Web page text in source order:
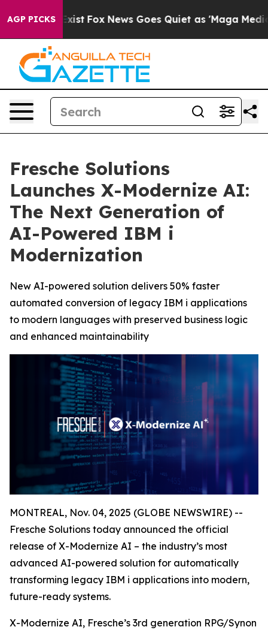
AGP PICKS
Exist Fox News Goes Quiet as 'Maga Media
Fresche Solutions
Launches X-Modernize AI:
The Next Generation of
AI-Powered IBM i
Modernization
New AI-powered solution delivers 50% faster
automated conversion of legacy IBM i applications
to modern languages with preserved business logic
and enhanced maintainability
MONTREAL, Nov. 04, 2025 (GLOBE NEWSWIRE) --
Fresche Solutions today announced the official
release of X-Modernize AI – the industry’s most
advanced AI-powered solution for automatically
transforming legacy IBM i applications into modern,
future-ready systems.
X-Modernize AI, Fresche’s 3rd generation RPG/Synon